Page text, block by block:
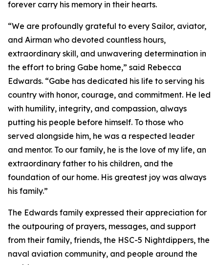
forever carry his memory in their hearts.
“We are profoundly grateful to every Sailor, aviator,
and Airman who devoted countless hours,
extraordinary skill, and unwavering determination in
the effort to bring Gabe home,” said Rebecca
Edwards. “Gabe has dedicated his life to serving his
country with honor, courage, and commitment. He led
with humility, integrity, and compassion, always
putting his people before himself. To those who
served alongside him, he was a respected leader
and mentor. To our family, he is the love of my life, an
extraordinary father to his children, and the
foundation of our home. His greatest joy was always
his family.”
The Edwards family expressed their appreciation for
the outpouring of prayers, messages, and support
from their family, friends, the HSC-5 Nightdippers, the
naval aviation community, and people around the